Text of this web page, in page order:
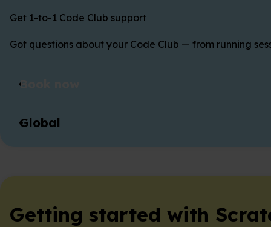
Get 1-to-1 Code Club support
Got questions about your Code Club — from running
Book now
Global
Getting started with